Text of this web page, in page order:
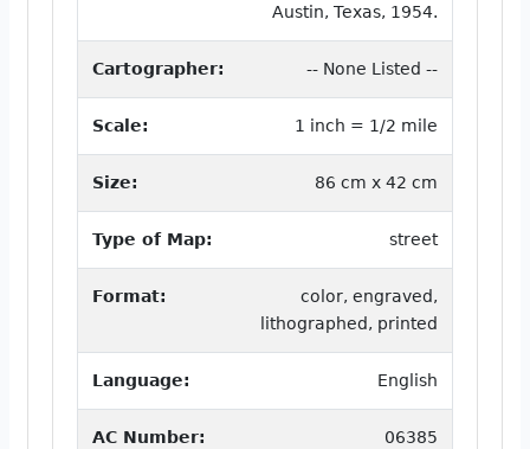
Austin, Texas, 1954.
Cartographer: -- None Listed --
Scale: 1 inch = 1/2 mile
Size: 86 cm x 42 cm
Type of Map: street
Format:
color, engraved,
lithographed, printed
Language: English
AC Number: 06385